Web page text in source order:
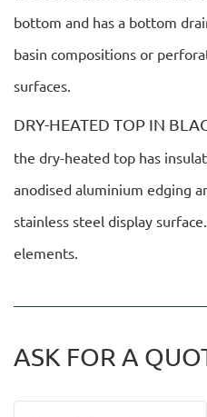
bottom and has a bottom
basin compositions or
surfaces.
DRY-HEATED TOP IN
the dry-heated top has
anodised aluminium edging
stainless steel display
elements.
ASK FOR A